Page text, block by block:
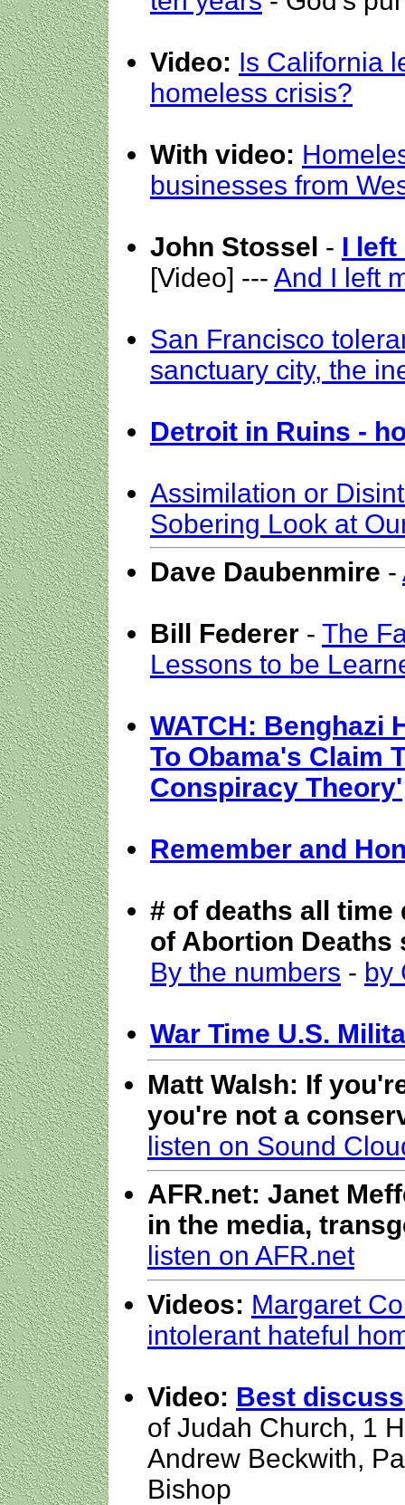
Video: Is California
homeless crisis?
With video:
businesses from
John Stossel - I left
[Video] --- And I left
San Francisco
sanctuary city, the
Detroit in Ruins -
Assimilation or
Sobering Look at
Dave Daubenmire -
Bill Federer - The
Lessons to be
WATCH: Benghazi
To Obama's Claim
Conspiracy Theory'
Remember and
# of deaths all time
of Abortion Deaths
By the numbers - by
War Time U.S.
Matt Walsh: If
you're not a
listen on Sound
AFR.net: Janet
in the media,
listen on AFR.net
Videos: Margaret
intolerant hateful
Video: Best
of Judah Church, 1
Andrew Beckwith,
Bishop